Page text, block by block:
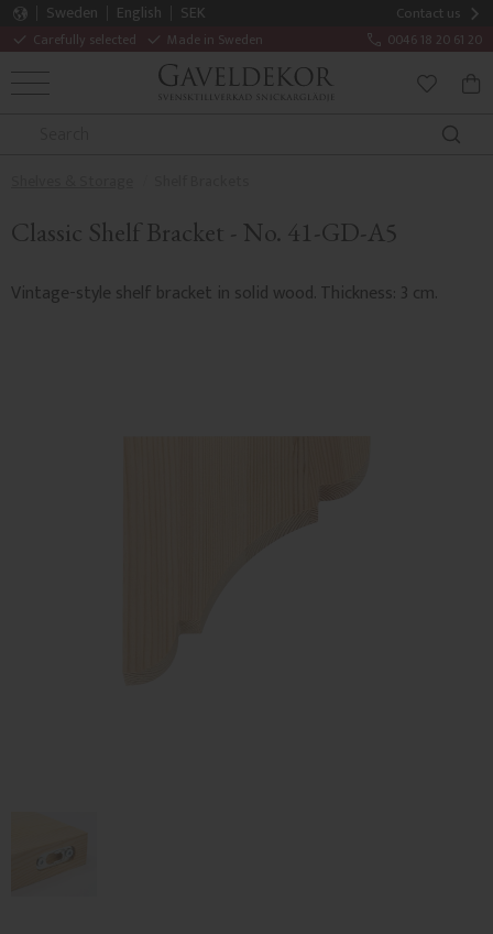
Contact us
Carefully selected Made in Sweden 0046 18 20 61 20
Sweden English
SEK
MENU
Classic Shelf Bracket - No. 41-GD-A5
Vintage-style shelf bracket in solid wood. Thickness: 3 cm.